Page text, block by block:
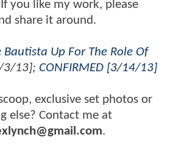
you like my work, please
share it around.
Bautista Up For The Role Of
3/13]; CONFIRMED [3/14/13]
exclusive set photos or
else? Contact me at
.